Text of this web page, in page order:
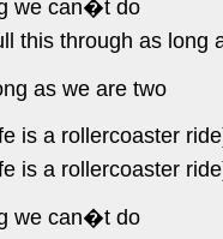
we can�t do
this through as long
as we are two
is a rollercoaster
is a rollercoaster
we can�t do